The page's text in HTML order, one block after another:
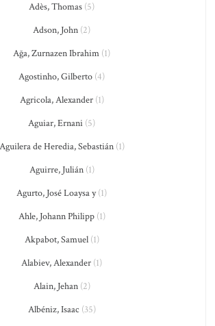
Adès, Thomas (5)
Adson, John (2)
Ağa, Zurnazen Ibrahim (1)
Agostinho, Gilberto (4)
Agricola, Alexander(1)
Aguiar, Ernani (5)
Aguilera de Heredia, Sebastián(1)
Aguirre, Julián(1)
Agurto, José Loaysa y(1)
Ahle, Johann Philipp(1)
Akpabot, Samuel(1)
Alabiev, Alexander (1)
Alain, Jehan(2)
Albéniz, Isaac (35)